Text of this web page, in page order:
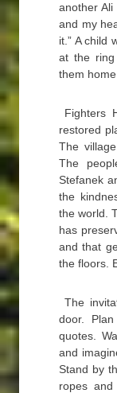
another Ali
and my
it.” A child
at the ring
them
Fighters
restored
The
The
Stefanek
the
the world.
has
and that
the floors.
The
door.
quotes.
and
Stand by
ropes